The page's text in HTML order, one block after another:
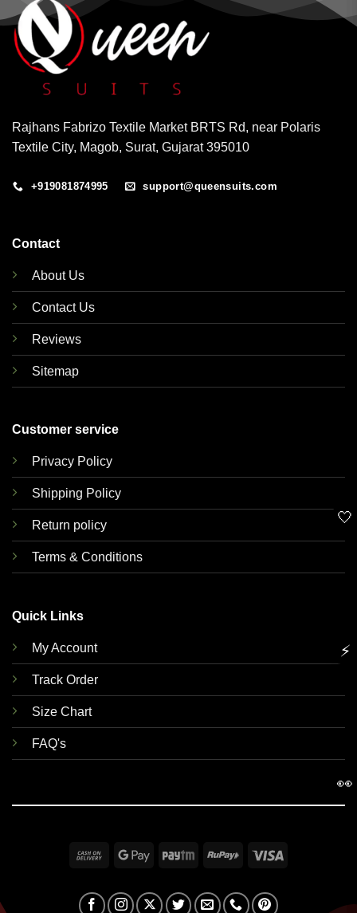
Rajhans Fabrizo Textile Market BRTS Rd, near Polaris
Textile City, Magob, Surat, Gujarat 395010
+919081874995 support@queensuits.com
Contact
About Us
Contact Us
Reviews
Sitemap
Customer service
Privacy Policy
Shipping Policy
Return policy
Terms & Conditions
Quick Links
My Account
Track Order
Size Chart
FAQ's
Cash
Delivery
Google Paytm RuPay
🤍
⚡
👀